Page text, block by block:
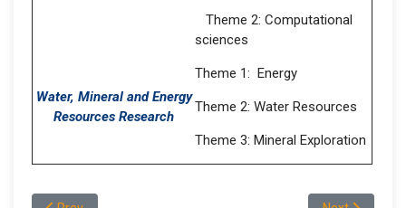
Theme 2: Computational
sciences
Water, Mineral and Energy
Resources Research
Theme 1: Energy
Theme 2: Water Resources
Theme 3: Mineral Exploration